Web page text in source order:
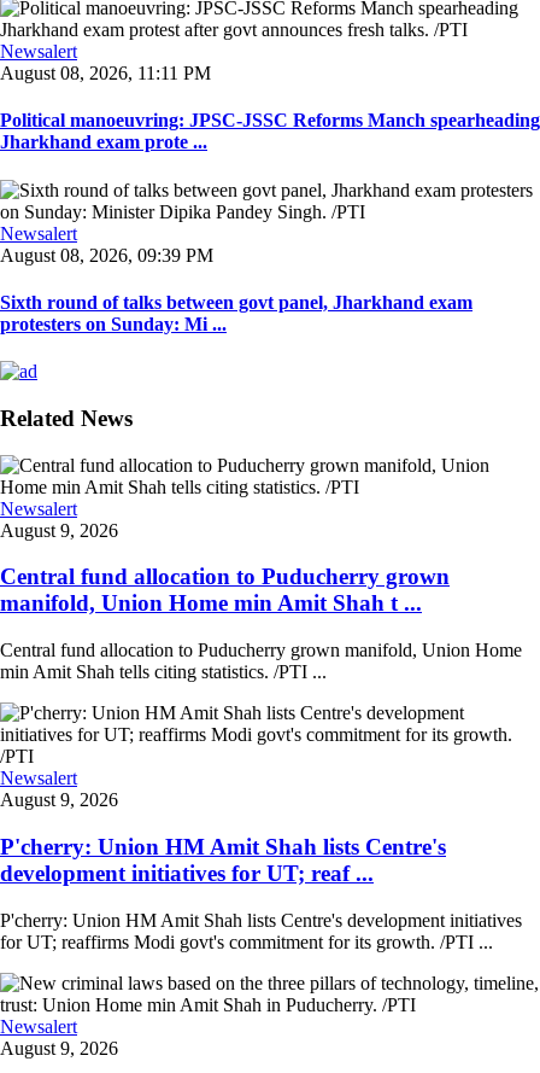
Newsalert
August 08, 2026, 11:11 PM
Political manoeuvring: JPSC-JSSC Reforms Manch spearheading
Jharkhand exam prote ...
Newsalert
August 08, 2026, 09:39 PM
Sixth round of talks between govt panel, Jharkhand exam
protesters on Sunday: Mi ...
Related News
Newsalert
August 9, 2026
Central fund allocation to Puducherry grown
manifold, Union Home min Amit Shah t ...
Central fund allocation to Puducherry grown manifold, Union Home
min Amit Shah tells citing statistics. /PTI ...
Newsalert
August 9, 2026
P'cherry: Union HM Amit Shah lists Centre's
development initiatives for UT; reaf ...
P'cherry: Union HM Amit Shah lists Centre's development initiatives
for UT; reaffirms Modi govt's commitment for its growth. /PTI ...
Newsalert
August 9, 2026